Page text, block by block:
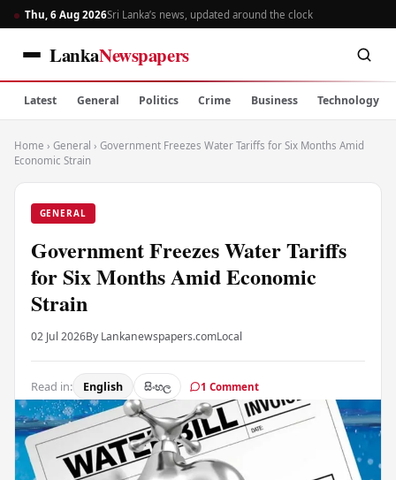
Thu, 6 Aug 2026Sri Lanka’s news, updated around the clock
LankaNewspapers
Latest General Politics Crime Business Technology
Home › General › Government Freezes Water Tariffs for Six Months Amid
Economic Strain
GENERAL
Government Freezes Water Tariffs
for Six Months Amid Economic
Strain
02 Jul 2026By Lankanewspapers.comLocal
Read in: English සිංහල 1 Comment